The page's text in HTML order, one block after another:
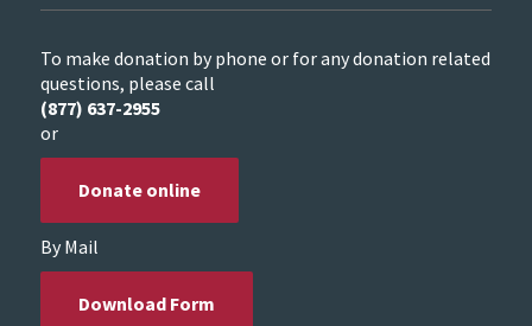
To make donation by phone or for any donation related
questions, please call
(877) 637-2955
or
Donate online
By Mail
Download Form